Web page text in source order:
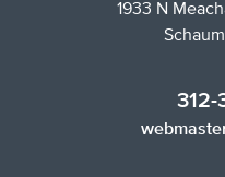
1933 N
312-